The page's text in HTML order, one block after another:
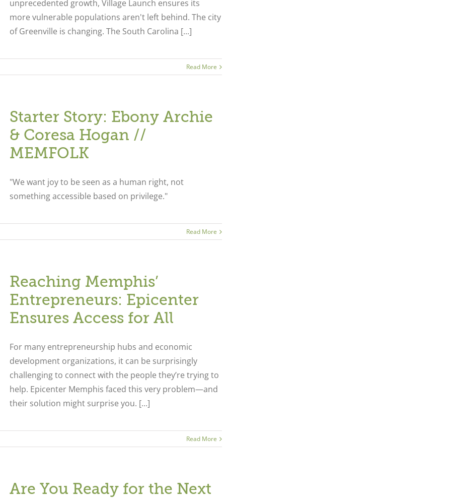
unprecedented growth, Village Launch ensures its
more vulnerable populations aren't left behind. The city
of Greenville is changing. The South Carolina [...]
Read More
Starter Story: Ebony Archie
& Coresa Hogan //
MEMFOLK
"We want joy to be seen as a human right, not
something accessible based on privilege."
Read More
Reaching Memphis’
Entrepreneurs: Epicenter
Ensures Access for All
For many entrepreneurship hubs and economic
development organizations, it can be surprisingly
challenging to connect with the people they’re trying to
help. Epicenter Memphis faced this very problem—and
their solution might surprise you. [...]
Read More
Are You Ready for the Next